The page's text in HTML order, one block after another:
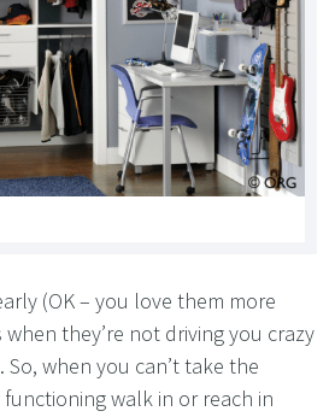
(OK – you love them more
they’re not driving you crazy
when you can’t take the
walk in or reach in